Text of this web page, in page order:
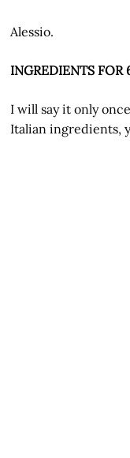
Alessio.
INGREDIENTS FOR
I will say it only
Italian ingredients,